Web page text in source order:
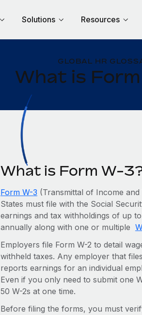
Solutions Resources
GLOBAL HR
What is
What is Form W-
Form W-3 (Transmittal of Income
States must file with the Social
earnings and tax withholdings of up
annually along with one or multiple
Employers file Form W-2 to detail
withheld taxes. Any employer that
reports earnings for an individual
Even if you only need to submit one
50 W-2s at one time.
Before filing the forms, you must